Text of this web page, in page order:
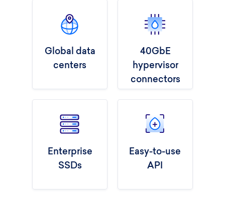
Global data
centers
40GbE
hypervisor
connectors
Easy-to-use
API
Enterprise
SSDs